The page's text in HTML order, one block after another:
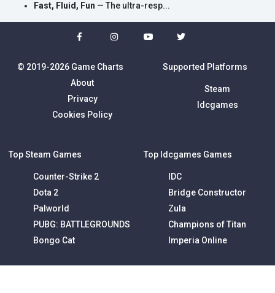
Fast, Fluid, Fun — The ultra-resp...
© 2019-2026 Game Charts
About
Privacy
Cookies Policy
Supported Platforms
Steam
Idcgames
Top Steam Games
Counter-Strike 2
Dota 2
Palworld
PUBG: BATTLEGROUNDS
Bongo Cat
Top Idcgames Games
IDC
Bridge Constructor
Zula
Champions of Titan
Imperia Online